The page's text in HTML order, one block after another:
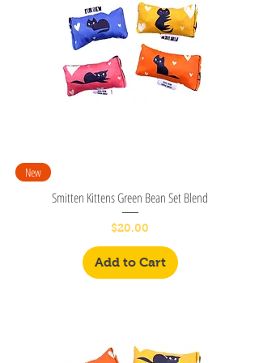
New
Smitten Kittens Green Bean Set Blend
Price
$20.00
Add to Cart